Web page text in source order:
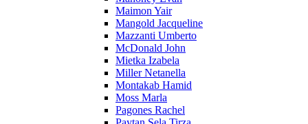
Maimon Yair
Mangold Jacqueline
Mazzanti Umberto
McDonald John
Mietka Izabela
Miller Netanella
Montakab Hamid
Moss Marla
Pagones Rachel